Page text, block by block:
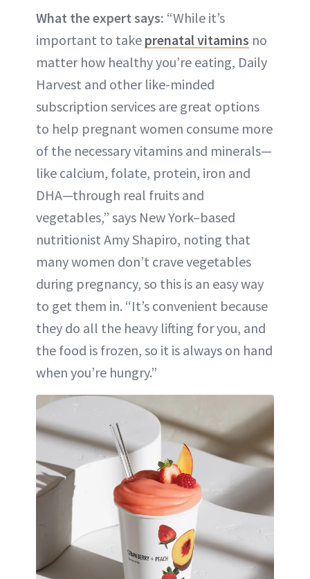
What the expert says: “While it’s
important to take prenatal vitamins no
matter how healthy you’re eating, Daily
Harvest and other like-minded
subscription services are great options
to help pregnant women consume more
of the necessary vitamins and minerals—
like calcium, folate, protein, iron and
DHA—through real fruits and
vegetables,” says New York–based
nutritionist Amy Shapiro, noting that
many women don’t crave vegetables
during pregnancy, so this is an easy way
to get them in. “It’s convenient because
they do all the heavy lifting for you, and
the food is frozen, so it is always on hand
when you’re hungry.”